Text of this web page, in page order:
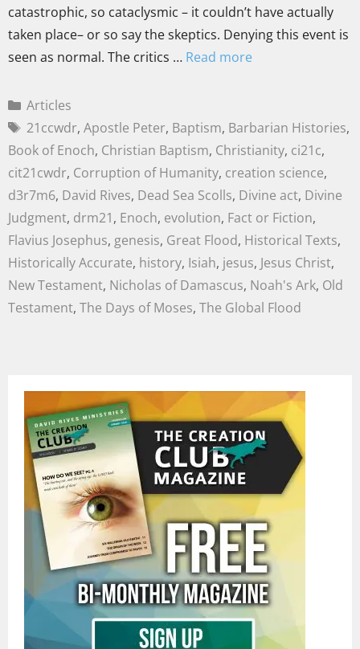
catastrophic, so cataclysmic – it couldn’t have actually
taken place– or so say the skeptics. Denying this event is
seen as normal. The critics … Read more
Articles
21ccwdr, Apostle Peter, Baptism, Barbarian Histories,
Book of Enoch, Christian Baptism, Christianity, ci21c,
cit21cwdr, Corruption of Humanity, creation science,
d3r7m6, David Rives, Dead Sea Scolls, Divine act, Divine
Judgment, drm21, Enoch, evolution, Fact or Fiction,
Flavius Josephus, genesis, Great Flood, Historical Texts,
Historically Accurate, history, Isiah, jesus, Jesus Christ,
New Testament, Nicholas of Damascus, Noah's Ark, Old
Testament, The Days of Moses, The Global Flood